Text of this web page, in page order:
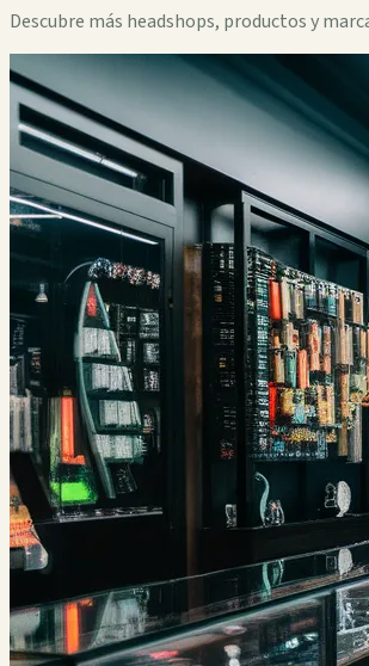
Descubre más headshops, productos y